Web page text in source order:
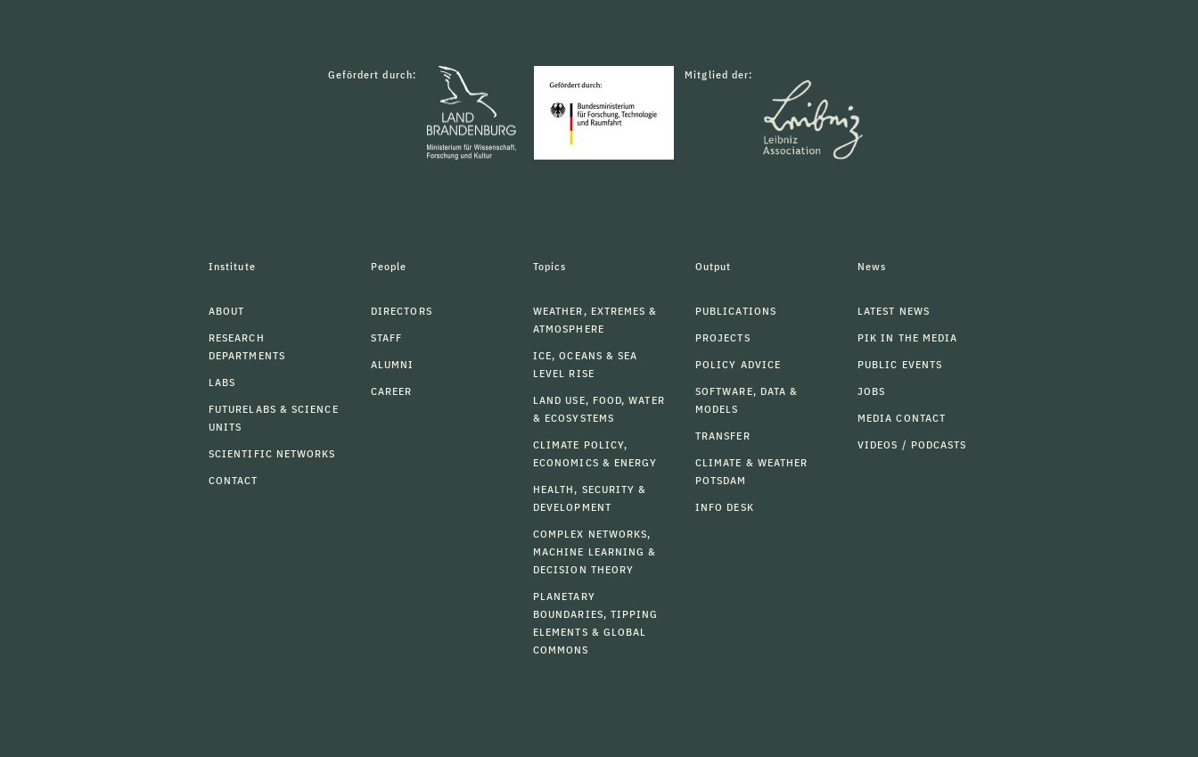
Gefördert durch: Mitglied der:
Institute
ABOUT
RESEARCH
DEPARTMENTS
LABS
FUTURELABS & SCIENCE
UNITS
SCIENTIFIC NETWORKS
CONTACT
People
DIRECTORS
STAFF
ALUMNI
CAREER
Topics
WEATHER, EXTREMES &
ATMOSPHERE
ICE, OCEANS & SEA
LEVEL RISE
LAND USE, FOOD, WATER
& ECOSYSTEMS
CLIMATE POLICY,
ECONOMICS & ENERGY
HEALTH, SECURITY &
DEVELOPMENT
COMPLEX NETWORKS,
MACHINE LEARNING &
DECISION THEORY
PLANETARY
BOUNDARIES, TIPPING
ELEMENTS & GLOBAL
COMMONS
Output
PUBLICATIONS
PROJECTS
POLICY ADVICE
SOFTWARE, DATA &
MODELS
TRANSFER
CLIMATE & WEATHER
POTSDAM
INFO DESK
News
LATEST NEWS
PIK IN THE MEDIA
PUBLIC EVENTS
JOBS
MEDIA CONTACT
VIDEOS / PODCASTS